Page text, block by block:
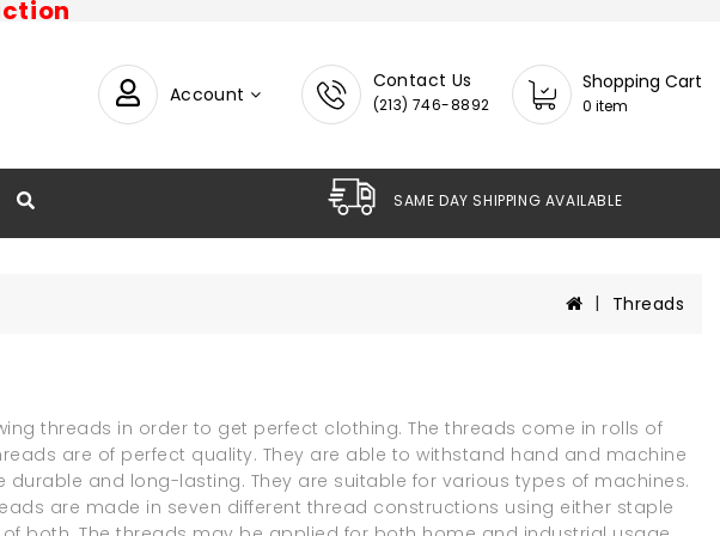
Account
Contact Us
(213) 746-8892
Shopping Cart
0 item
SAME DAY SHIPPING AVAILABL
Threads
threads in order to get perfect clothing. The threads come in rolls of
are of perfect quality. They are able to withstand hand and machine
durable and long-lasting. They are suitable for various types of machines.
are made in seven different thread constructions using either staple